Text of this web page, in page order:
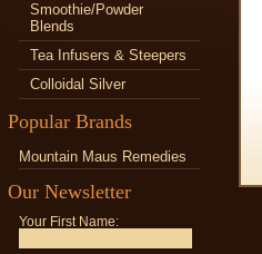
Smoothie/Powder
Blends
Tea Infusers & Steepers
Colloidal Silver
Popular Brands
Mountain Maus Remedies
Our Newsletter
Your First Name: